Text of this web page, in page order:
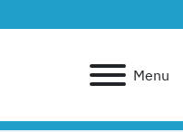
Menu